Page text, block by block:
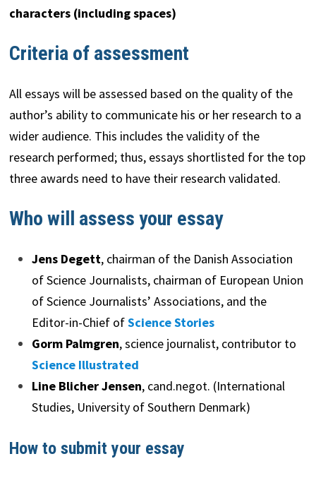
characters (including spaces)
Criteria of assessment
All essays will be assessed based on the quality of the
author’s ability to communicate his or her research to a
wider audience. This includes the validity of the
research performed; thus, essays shortlisted for the top
three awards need to have their research validated.
Who will assess your essay
Jens Degett, chairman of the Danish Association
of Science Journalists, chairman of European Union
of Science Journalists’ Associations, and the
Editor-in-Chief ofScience Stories
Gorm Palmgren, science journalist, contributor to
Science Illustrated
Line Blicher Jensen, cand.negot. (International
Studies, University of Southern Denmark)
How to submit your essay